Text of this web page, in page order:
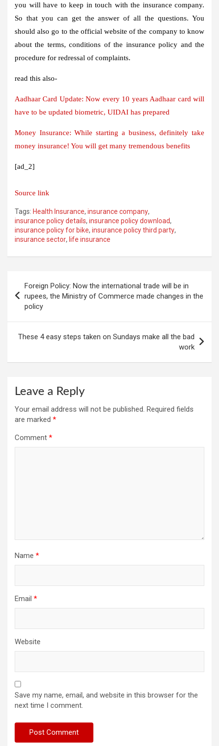
you will have to keep in touch with the insurance company.
So that you can get the answer of all the questions. You
should also go to the official website of the company to know
about the terms, conditions of the insurance policy and the
procedure for redressal of complaints.
read this also-
Aadhaar Card Update: Now every 10 years Aadhaar card will
have to be updated biometric, UIDAI has prepared
Money Insurance: While starting a business, definitely take
money insurance! You will get many tremendous benefits
[ad_2]
Source link
Tags: Health Insurance, insurance company,
insurance policy details, insurance policy download,
insurance policy for bike, insurance policy third party,
insurance sector, life insurance
navigation
Foreign Policy: Now the international trade will be in
rupees, the Ministry of Commerce made changes in the
policy
These 4 easy steps taken on Sundays make all the bad
work
Leave a Reply
Your email address will not be published. Required fields
are marked *
Comment *
Name *
Email *
Website
Save my name, email, and website in this browser for the
next time I comment.